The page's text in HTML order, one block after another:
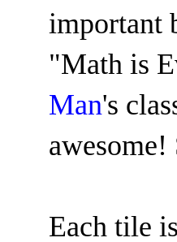
important
"Math is
Man's
Each tile